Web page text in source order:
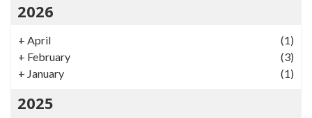
2026
+ April
(1)
+ February
(3)
+ January (1)
2025